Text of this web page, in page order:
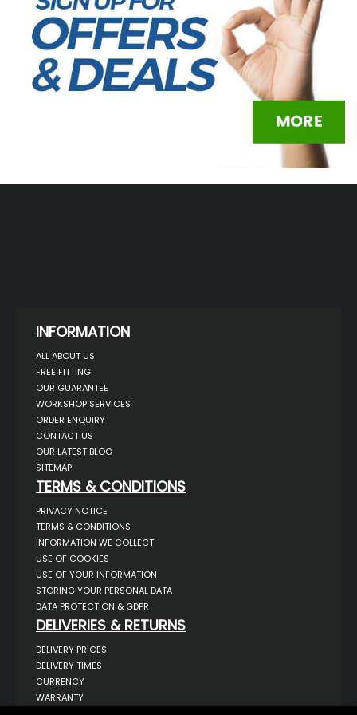
INFORMATION
ALL ABOUT US
FREE FITTING
OUR GUARANTEE
WORKSHOP SERVICES
ORDER ENQUIRY
CONTACT US
OUR LATEST BLOG
SITEMAP
TERMS & CONDITIONS
PRIVACY NOTICE
TERMS & CONDITIONS
INFORMATION WE COLLECT
USE OF COOKIES
USE OF YOUR INFORMATION
STORING YOUR PERSONAL DATA
DATA PROTECTION & GDPR
DELIVERIES & RETURNS
DELIVERY PRICES
DELIVERY TIMES
CURRENCY
WARRANTY